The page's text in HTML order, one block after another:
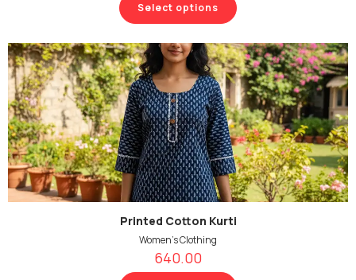
Select options
Printed Cotton Kurti
Women's Clothing
640.00